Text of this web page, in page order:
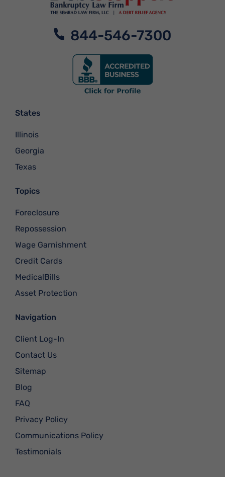
844-546-7300
States
Illinois
Georgia
Texas
Topics
Foreclosure
Repossession
Wage Garnishment
Credit Cards
MedicalBills
Asset Protection
Navigation
Client Log-In
Contact Us
Sitemap
Blog
FAQ
Privacy Policy
Communications Policy
Testimonials